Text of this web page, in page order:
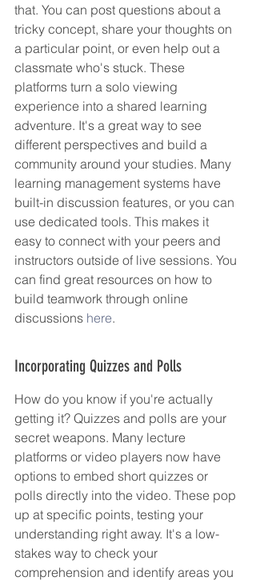
that. You can post questions about a
tricky concept, share your thoughts on
a particular point, or even help out a
classmate who's stuck. These
platforms turn a solo viewing
experience into a shared learning
adventure. It's a great way to see
different perspectives and build a
community around your studies. Many
learning management systems have
built-in discussion features, or you can
use dedicated tools. This makes it
easy to connect with your peers and
instructors outside of live sessions. You
can find great resources on how to
build teamwork through online
discussions here.
Incorporating Quizzes and Polls
How do you know if you're actually
getting it? Quizzes and polls are your
secret weapons. Many lecture
platforms or video players now have
options to embed short quizzes or
polls directly into the video. These pop
up at specific points, testing your
understanding right away. It's a low-
stakes way to check your
comprehension and identify areas you